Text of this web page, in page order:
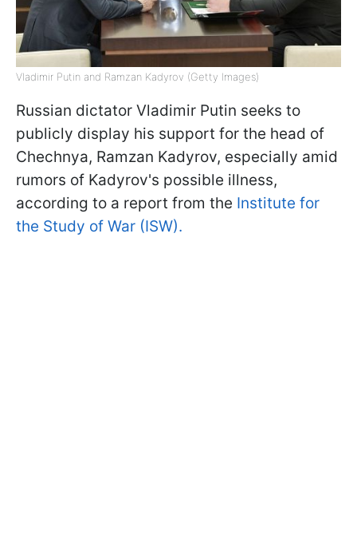
Vladimir Putin and Ramzan Kadyrov (Getty Images)
Russian dictator Vladimir Putin seeks to
publicly display his support for the head of
Chechnya, Ramzan Kadyrov, especially amid
rumors of Kadyrov's possible illness,
according to a report from the Institute for
the Study of War (ISW).